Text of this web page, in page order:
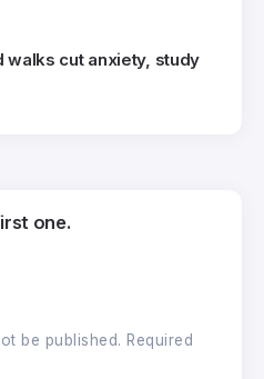
walks cut anxiety, study
one.
be published. Required